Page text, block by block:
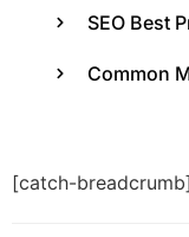
[catch-breadcrumb]
SEO Best
Common